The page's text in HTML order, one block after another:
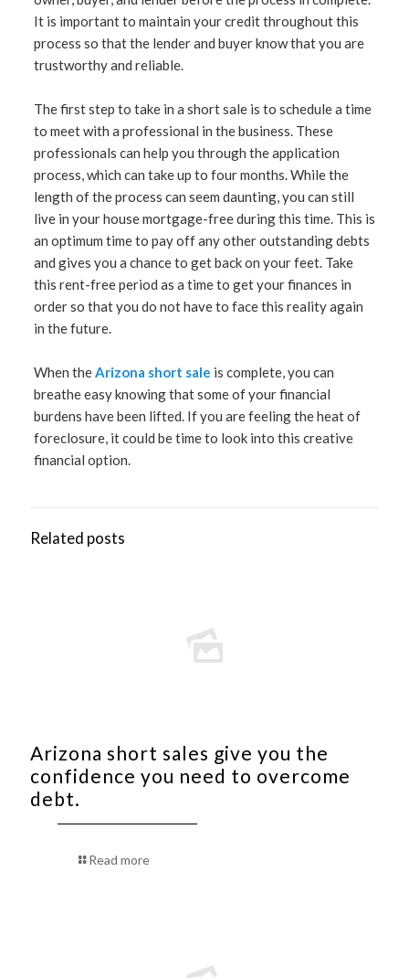
It is important to maintain your credit throughout this
process so that the lender and buyer know that you are
trustworthy and reliable.
The first step to take in a short sale is to schedule a time
to meet with a professional in the business. These
professionals can help you through the application
process, which can take up to four months. While the
length of the process can seem daunting, you can still
live in your house mortgage-free during this time. This is
an optimum time to pay off any other outstanding debts
and gives you a chance to get back on your feet. Take
this rent-free period as a time to get your finances in
order so that you do not have to face this reality again
in the future.
When theArizona short sale is complete, you can
breathe easy knowing that some of your financial
burdens have been lifted. If you are feeling the heat of
foreclosure, it could be time to look into this creative
financial option.
Related posts
Arizona short sales give you the
confidence you need to overcome
debt.
Read more